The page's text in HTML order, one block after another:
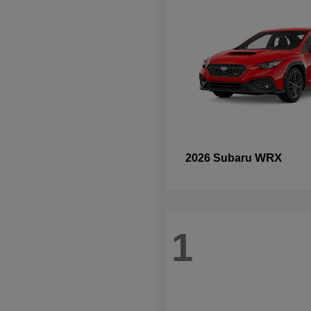
2026 Subaru WRX
1